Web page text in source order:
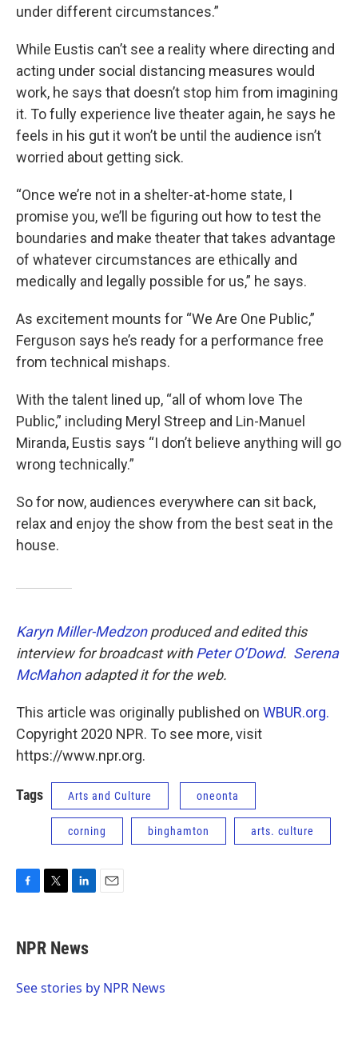
under different circumstances.”
While Eustis can’t see a reality where directing and
acting under social distancing measures would
work, he says that doesn’t stop him from imagining
it. To fully experience live theater again, he says he
feels in his gut it won’t be until the audience isn’t
worried about getting sick.
“Once we’re not in a shelter-at-home state, I
promise you, we’ll be figuring out how to test the
boundaries and make theater that takes advantage
of whatever circumstances are ethically and
medically and legally possible for us,” he says.
As excitement mounts for “We Are One Public,”
Ferguson says he’s ready for a performance free
from technical mishaps.
With the talent lined up, “all of whom love The
Public,” including Meryl Streep and Lin-Manuel
Miranda, Eustis says “I don’t believe anything will go
wrong technically.”
So for now, audiences everywhere can sit back,
relax and enjoy the show from the best seat in the
house.
Karyn Miller-Medzonproduced and edited this
interview for broadcast withPeter O’Dowd. Serena
McMahonadapted it for the web.
This article was originally published on WBUR.org.
Copyright 2020 NPR. To see more, visit
https://www.npr.org.
Tags Arts and Culture oneonta
corning binghamton arts. culture
e
b
o
t
t
r
k
e
I
NPR News
See stories by NPR News